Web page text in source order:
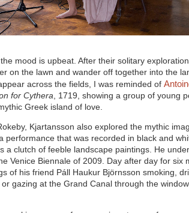
mood is upbeat. After their solitary
on the lawn and wander off together into the
across the fields, I was reminded of
for Cythera , 1719, showing a group of young
Greek island of love.
Kjartansson also explored the mythic
performance that was recorded in black and
a clutch of feeble landscape paintings. He
Venice Biennale of 2009. Day after day for six
of his friend Páll Haukur Björnsson smoking,
gazing at the Grand Canal through the